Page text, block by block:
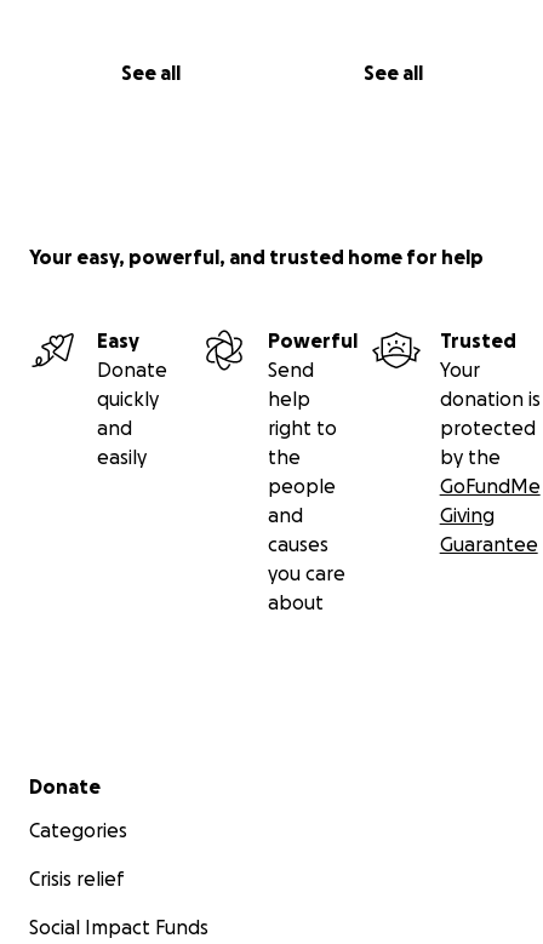
See all See all
Your easy, powerful, and trusted home for help
Easy
Donate
quickly
and
easily
Powerful
Send
help
right to
the
people
and
causes
you care
about
Trusted
Your
donation is
protected
by the
GoFundMe
Giving
Guarantee
Secondary menu
Donate
Categories
Crisis relief
Social Impact Funds